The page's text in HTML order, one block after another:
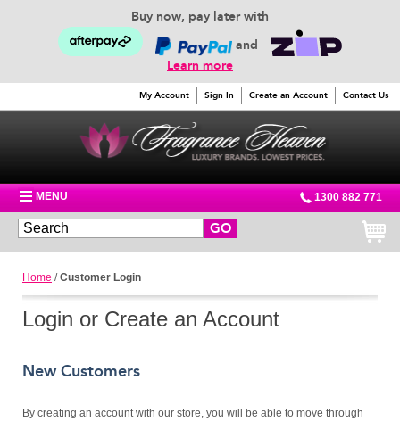
Buy now, pay later with
and
Learn more
My Account Sign In Create an Account Contact Us
MENU 1300 882 771
GO
Home /Customer Login
Login or Create an Account
New Customers
By creating an account with our store, you will be able to move through